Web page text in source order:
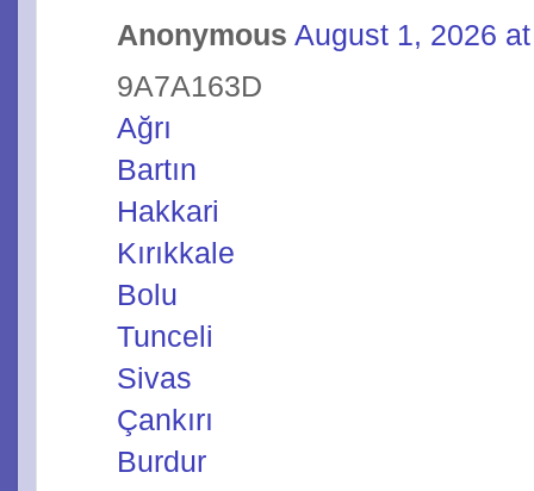
Anonymous August 1, 2026
9A7A163D
Ağrı
Bartın
Hakkari
Kırıkkale
Bolu
Tunceli
Sivas
Çankırı
Burdur